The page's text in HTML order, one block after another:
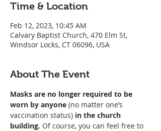
Time & Location
Feb 12, 2023, 10:45 AM
Calvary Baptist Church, 470 Elm St,
Windsor Locks, CT 06096, USA
About The Event
Masks are no longer required to be
worn by anyone (no matter one’s
vaccination status) in the church
building. Of course, you can feel free to